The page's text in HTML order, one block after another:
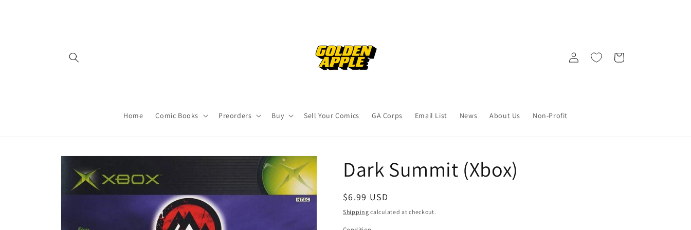
Home Comic Books Preorders Buy Sell Your Comics GA Corps Email List News About Us Non-Profit
Log
in
Cart
Skip to
product
information
Dark Summit (Xbox)
Regular
price
$6.99 USD
Shipping calculated at checkout.